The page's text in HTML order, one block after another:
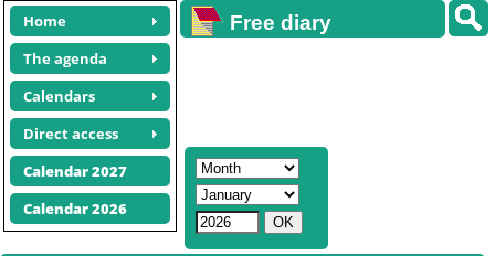
Home
The agenda
Calendars
Direct access
Calendar 2027
Calendar 2026
Free diary